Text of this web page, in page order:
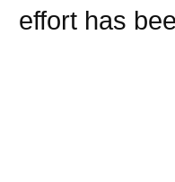
effort has